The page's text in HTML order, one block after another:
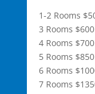
1-2 Rooms
3 Rooms
4 Rooms
5 Rooms
6 Rooms
7 Rooms